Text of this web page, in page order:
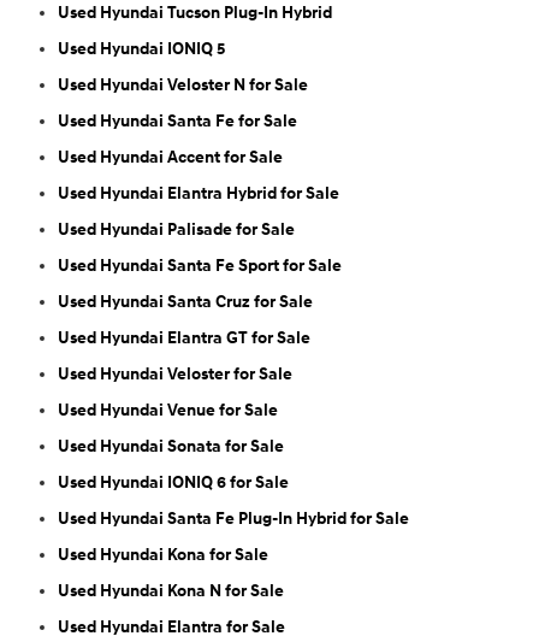
Used Hyundai Tucson Plug-In Hybrid
Used Hyundai IONIQ 5
Used Hyundai Veloster N for Sale
Used Hyundai Santa Fe for Sale
Used Hyundai Accent for Sale
Used Hyundai Elantra Hybrid for Sale
Used Hyundai Palisade for Sale
Used Hyundai Santa Fe Sport for Sale
Used Hyundai Santa Cruz for Sale
Used Hyundai Elantra GT for Sale
Used Hyundai Veloster for Sale
Used Hyundai Venue for Sale
Used Hyundai Sonata for Sale
Used Hyundai IONIQ 6 for Sale
Used Hyundai Santa Fe Plug-In Hybrid for Sale
Used Hyundai Kona for Sale
Used Hyundai Kona N for Sale
Used Hyundai Elantra for Sale